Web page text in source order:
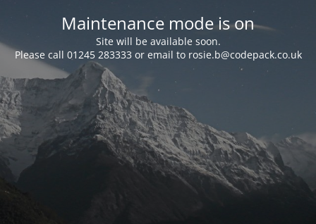
Maintenance mode is on
Site will be available soon.
Please call 01245 283333 or email to rosie.b@codepack.co.uk